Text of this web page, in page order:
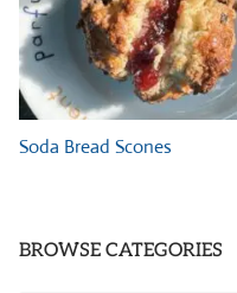
Soda Bread Scones
BROWSE CATEGORIES